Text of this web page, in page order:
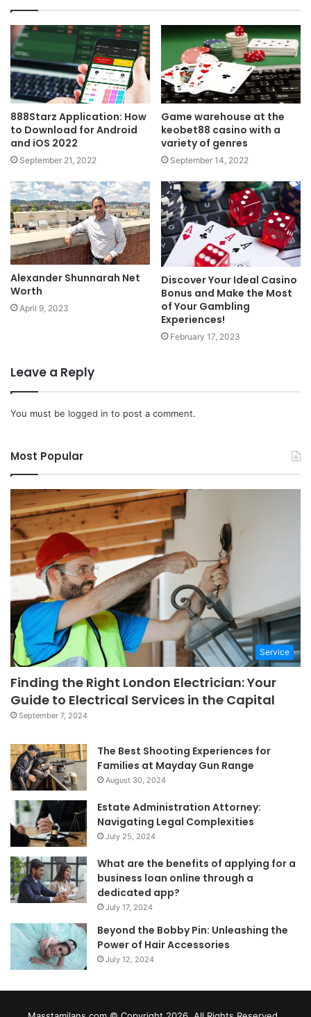
888Starz Application: How
to Download for Android
and iOS 2022
September 21, 2022
Game warehouse at the
keobet88 casino with a
variety of genres
September 14, 2022
Alexander Shunnarah Net
Worth
April 9, 2023
Discover Your Ideal Casino
Bonus and Make the Most
of Your Gambling
Experiences!
February 17, 2023
Leave a Reply
You must be logged in to post a comment.
Most Popular
Service
Finding the Right London Electrician: Your
Guide to Electrical Services in the Capital
September 7, 2024
The Best Shooting Experiences for
Families at Mayday Gun Range
August 30, 2024
Estate Administration Attorney:
Navigating Legal Complexities
July 25, 2024
What are the benefits of applying for a
business loan online through a
dedicated app?
July 17, 2024
Beyond the Bobby Pin: Unleashing the
Power of Hair Accessories
July 12, 2024